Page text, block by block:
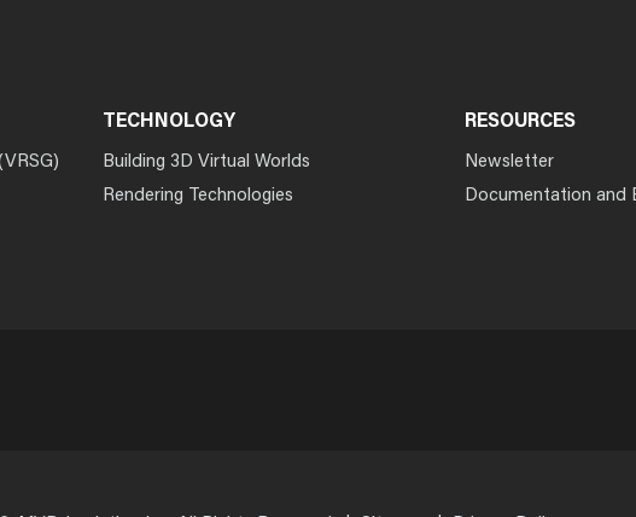
TECHNOLOGY
Building 3D Virtual Worlds
Rendering Technologies
RESOURCES
Newsletter
Documentation and